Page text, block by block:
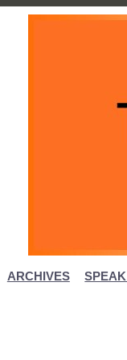
ARCHIVES